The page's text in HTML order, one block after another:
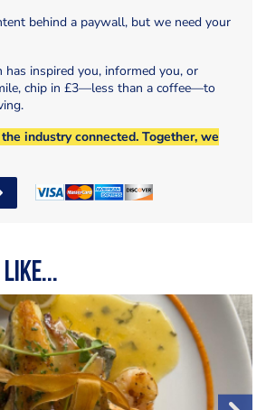
behind a paywall, but we need your
has inspired you, informed you, or
chip in £3—less than a coffee—to
industry connected. Together, we
like...